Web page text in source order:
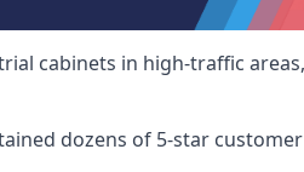
cabinets in high-traffic
dozens of 5-star